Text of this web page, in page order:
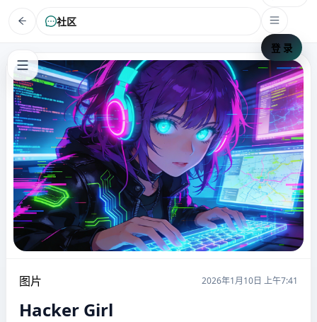
社区
登 录
图片 2026年1月10日 上午7:41
Hacker Girl